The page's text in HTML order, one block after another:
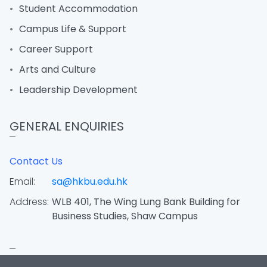
Student Accommodation
Campus Life & Support
Career Support
Arts and Culture
Leadership Development
GENERAL ENQUIRIES
Contact Us
Email:
sa@hkbu.edu.hk
Address: WLB 401, The Wing Lung Bank Building for
Business Studies, Shaw Campus